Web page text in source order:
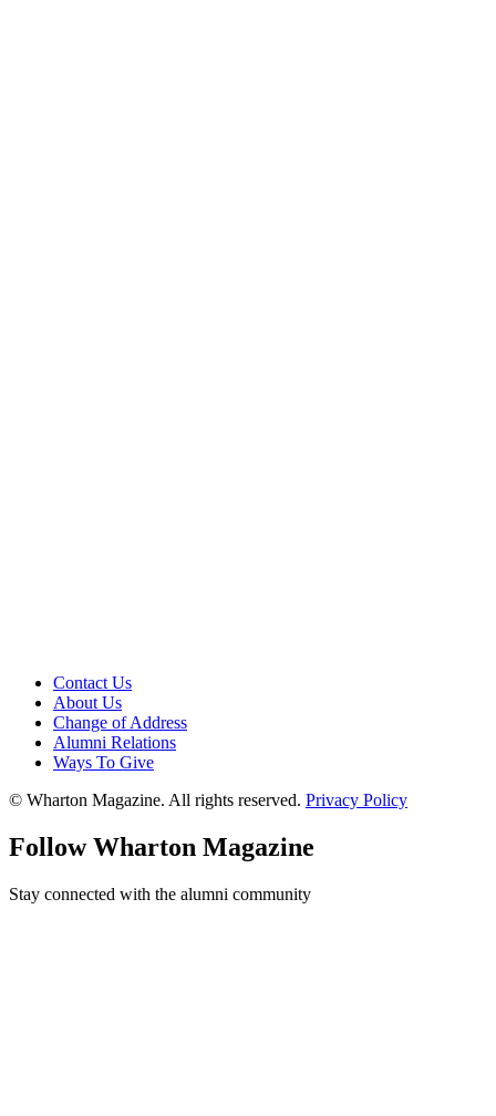
Contact Us
About Us
Change of Address
Alumni Relations
Ways To Give
© Wharton Magazine. All rights reserved. Privacy Policy
Follow Wharton Magazine
Stay connected with the alumni community